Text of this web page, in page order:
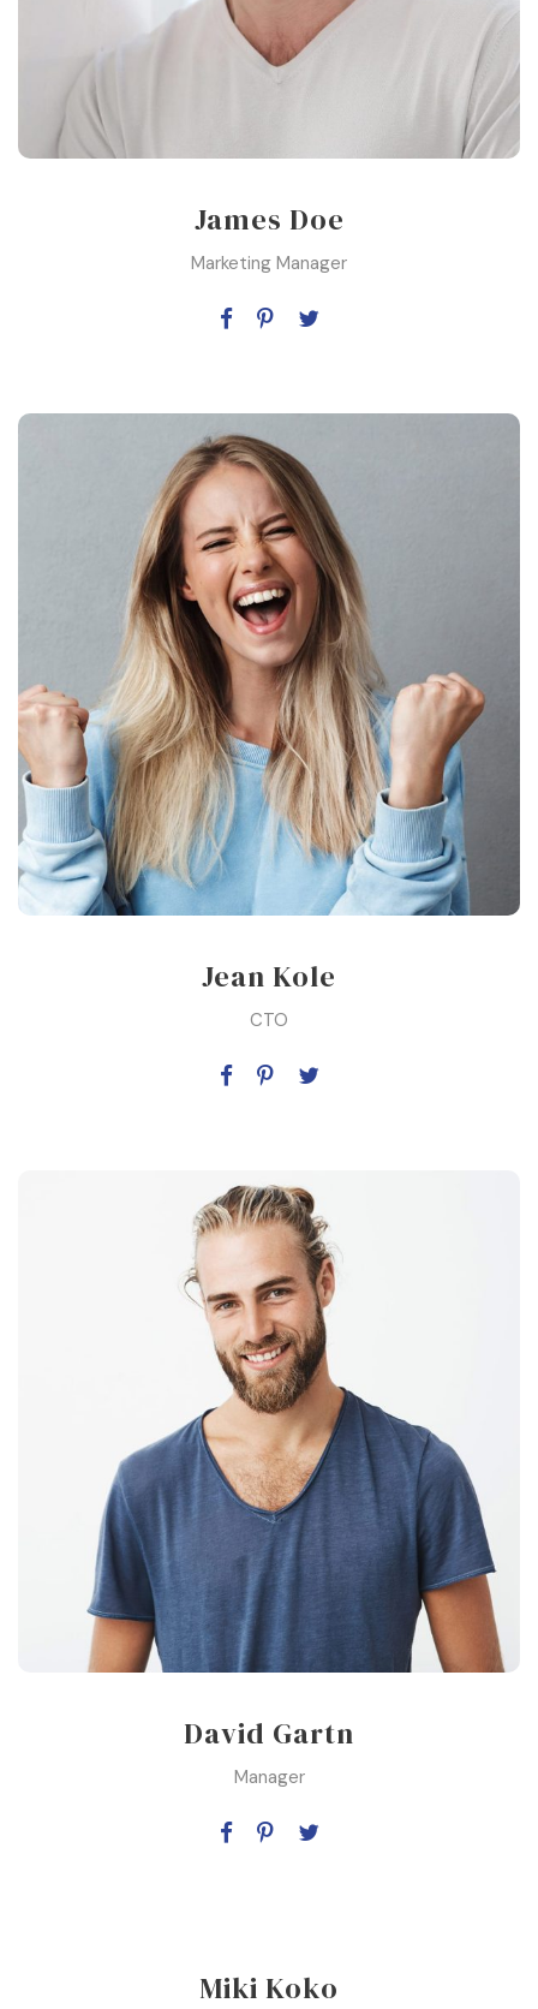
James Doe
Marketing Manager
Jean Kole
CTO
David Gartn
Manager
Miki Koko